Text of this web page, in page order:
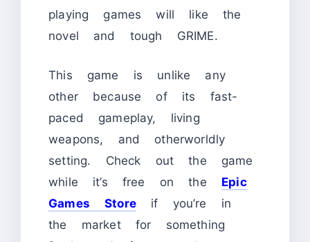
playing games will like the
novel and tough GRIME.
This game is unlike any
other because of its fast-
paced gameplay, living
weapons, and otherworldly
setting. Check out the game
while it’s free on the Epic
Games Storeif you’re in
the market for something